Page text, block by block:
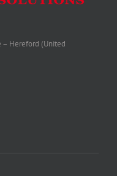
– Hereford (United